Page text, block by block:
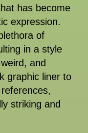
has become
expression.
of
in a style
and
graphic liner to
striking and